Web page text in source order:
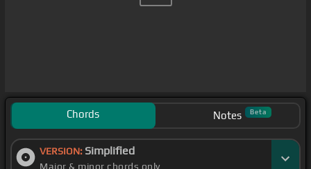
Chords Notes Beta
VERSION: Simplified
Major & minor chords only